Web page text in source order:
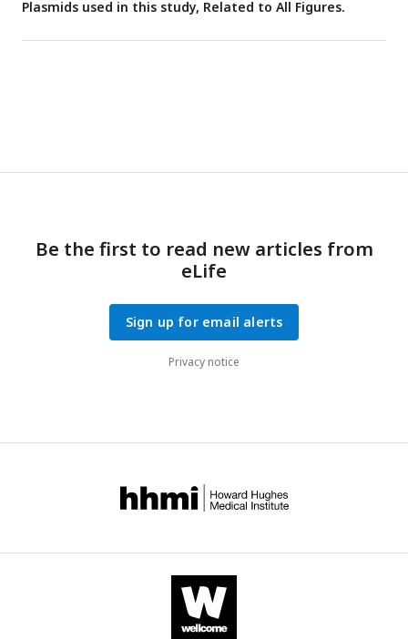
Plasmids used in this study, Related to All Figures.
Be the first to read new articles from
eLife
Sign up for email alerts
Privacy notice